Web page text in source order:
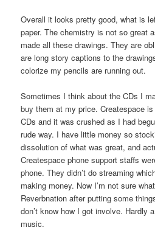
Overall it looks pretty good, what is
paper. The chemistry is not so great
made all these drawings. They are
are long story captions to the
colorize my pencils are running out.
Sometimes I think about the CDs I
buy them at my price. Createspace
CDs and it was crushed as I had
rude way. I have little money so
dissolution of what was great, and
Createspace phone support staffs
phone. They didn’t do streaming
making money. Now I’m not sure
Reverbnation after putting some
don’t know how I got involve. Hardly
music.